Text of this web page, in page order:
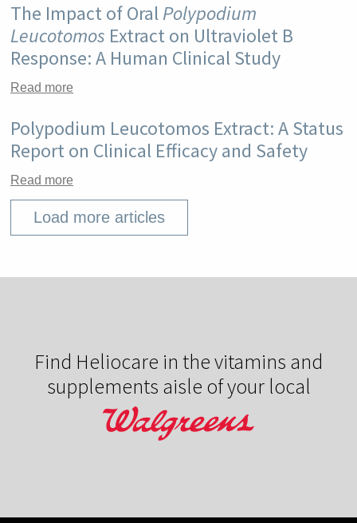
The Impact of OralPolypodium
Leucotomos Extract on Ultraviolet B
Response: A Human Clinical Study
Read more
Polypodium Leucotomos Extract: A Status
Report on Clinical Efficacy and Safety
Read more
Load more articles
Find Heliocare in the vitamins and
supplements aisle of your local